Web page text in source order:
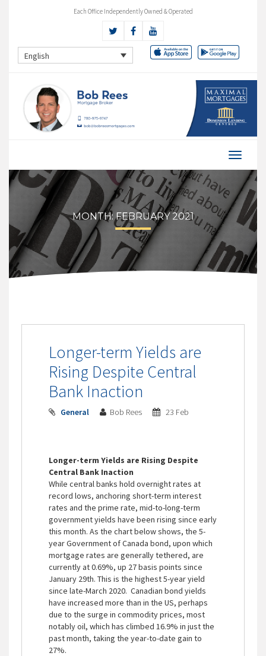
Each Office Independently Owned & Operated
English
MONTH:FEBRUARY 2021
Longer-term Yields are
Rising Despite Central
Bank Inaction
General Bob Rees 23 Feb
Longer-term Yields are Rising Despite
Central Bank Inaction
While central banks hold overnight rates at
record lows, anchoring short-term interest
rates and the prime rate, mid-to-long-term
government yields have been rising since early
this month. As the chart below shows, the 5-
year Government of Canada bond, upon which
mortgage rates are generally tethered, are
currently at 0.69%, up 27 basis points since
January 29th. This is the highest 5-year yield
since late-March 2020. Canadian bond yields
have increased more than in the US, perhaps
due to the surge in commodity prices, most
notably oil, which has climbed 16.9% in just the
past month, taking the year-to-date gain to
27%.